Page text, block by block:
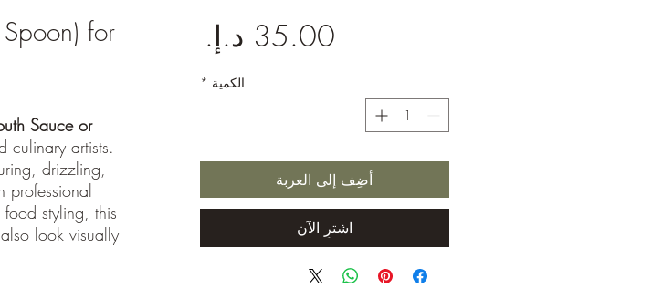
for
Sauce or
culinary artists.
drizzling,
professional
styling, this
look visually
الكمية *
أضِف إلى العربة
اشترِ الآن